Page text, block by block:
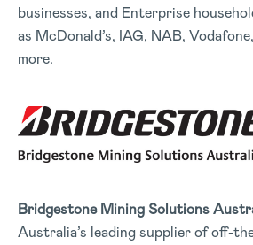
businesses, and Enterprise
as McDonald’s, IAG, NAB,
more.
Bridgestone Mining Solutions
Australia’s leading supplier of off-